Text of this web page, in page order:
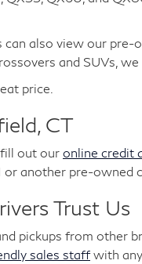
also view our
and SUVs,
price.
CT
out our online credit
another pre-owned
Trust Us
pickups from other
sales staffwith any